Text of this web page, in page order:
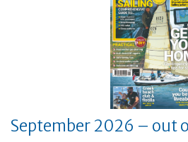
September 2026 – out